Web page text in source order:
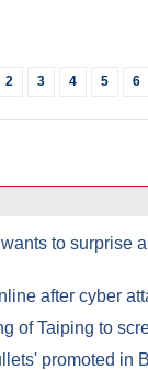
2 3 4 5 6
to surprise
after cyber
of Taiping to
promoted in